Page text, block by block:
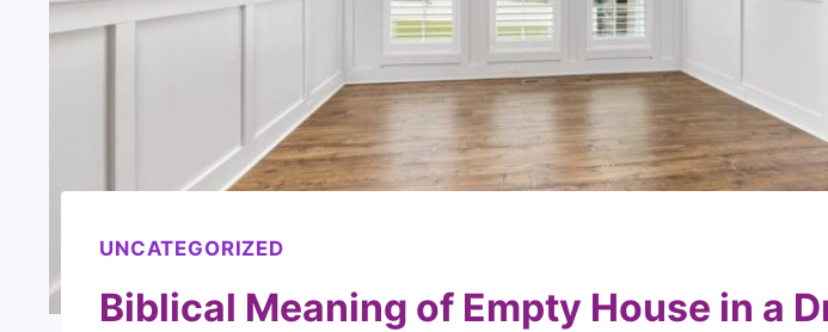
UNCATEGORIZED
Biblical Meaning of Empty House in a